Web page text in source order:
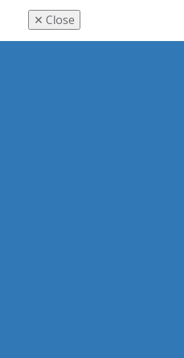
✕ Close